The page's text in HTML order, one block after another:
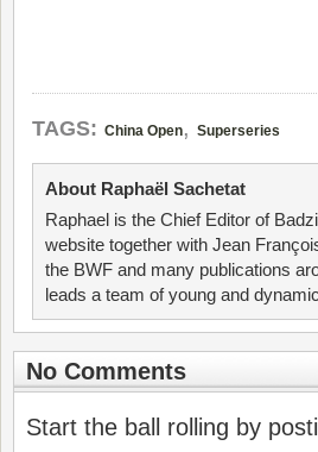
TAGS: China Open, Superseries
About Raphaël Sachetat
Raphael is the Chief Editor of
website together with Jean
the BWF and many publications
leads a team of young and
No Comments
Start the ball rolling by